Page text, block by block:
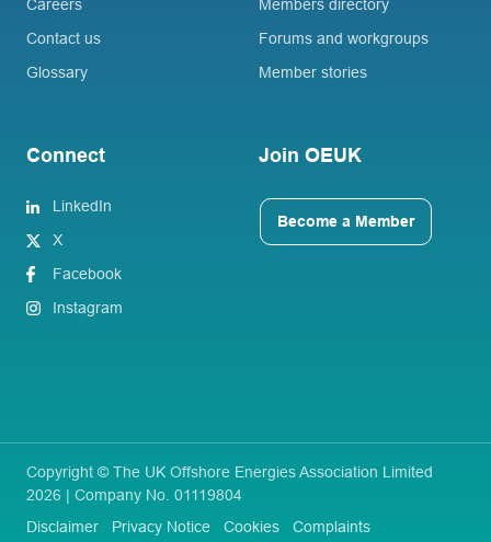
Careers
Contact us
Glossary
Members directory
Forums and workgroups
Member stories
Connect
LinkedIn
X
Facebook
Instagram
Join OEUK
Become a Member
Copyright © The UK Offshore Energies Association Limited
2026 | Company No. 01119804
Disclaimer
Privacy Notice Cookies Complaints